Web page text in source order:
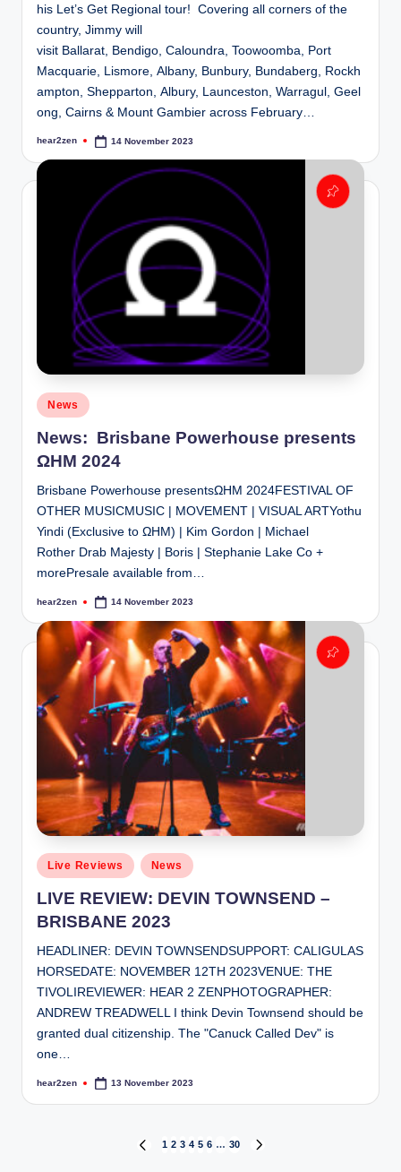
his Let’s Get Regional tour! Covering all corners of the
country, Jimmy will
visit Ballarat, Bendigo, Caloundra, Toowoomba, Port
Macquarie, Lismore, Albany, Bunbury, Bundaberg, Rockh
ampton, Shepparton, Albury, Launceston, Warragul, Geel
ong, Cairns & Mount Gambier across February…
Posted
hear2zen 14 November 2023
Posted
in
News
News: Brisbane Powerhouse presents
ΩHM 2024
Brisbane Powerhouse presentsΩHM 2024FESTIVAL OF
OTHER MUSICMUSIC | MOVEMENT | VISUAL ARTYothu
Yindi (Exclusive to ΩHM) | Kim Gordon | Michael
Rother Drab Majesty | Boris | Stephanie Lake Co +
morePresale available from…
Posted
hear2zen 14 November 2023
Posted
in
Live Reviews News
LIVE REVIEW: DEVIN TOWNSEND –
BRISBANE 2023
HEADLINER: DEVIN TOWNSENDSUPPORT: CALIGULAS
HORSEDATE: NOVEMBER 12TH 2023VENUE: THE
TIVOLIREVIEWER: HEAR 2 ZENPHOTOGRAPHER:
ANDREW TREADWELL I think Devin Townsend should be
granted dual citizenship. The "Canuck Called Dev" is
one…
Posted
hear2zen 13 November 2023
PREVIOUS
1 2 3 4 5 6 … 30